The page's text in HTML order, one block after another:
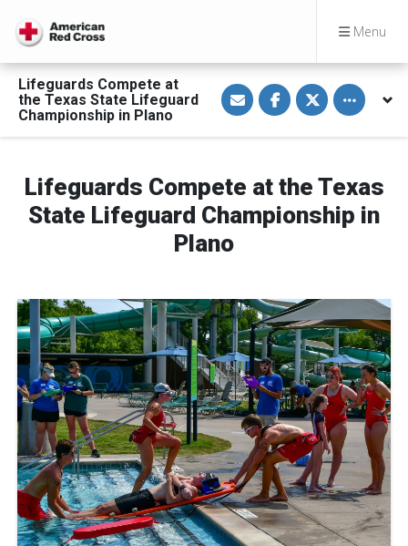
Menu
Lifeguards Compete at
the Texas State Lifeguard
Championship in Plano
S
h
a
e
E
a
i
S
h
a
e
F
a
e
b
S
h
a
e
T
w
t
t
Toggle
Lifeguards Compete at the Texas
State Lifeguard Championship in
Plano